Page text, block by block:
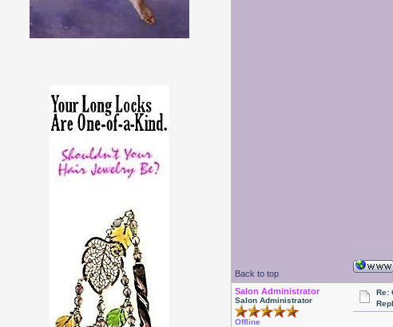
Back to top
Salon Administrator
Salon Administrator
Offline
Re: